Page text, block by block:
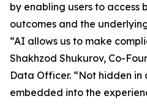
by enabling users to access
outcomes and the
“AI allows us to make
Shakhzod Shukurov, Co-
Data Officer. “Not hidden in
embedded into the